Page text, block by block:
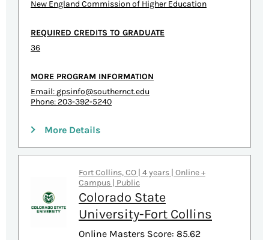
New England Commission of Higher Education
REQUIRED CREDITS TO GRADUATE
36
MORE PROGRAM INFORMATION
Email: gpsinfo@southernct.edu
Phone: 203-392-5240
More Details
Fort Collins, CO | 4 years | Online +
Campus | Public
Colorado State
University-Fort Collins
Online Masters Score: 85.62